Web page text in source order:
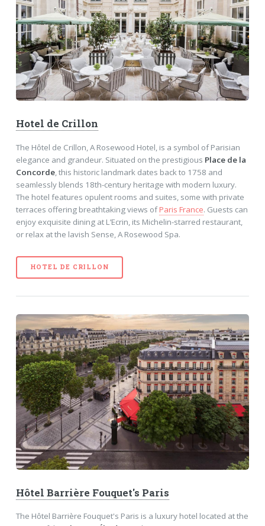
Hotel de Crillon
The Hôtel de Crillon, A Rosewood Hotel, is a symbol of Parisian
elegance and grandeur. Situated on the prestigious Place de la
Concorde, this historic landmark dates back to 1758 and
seamlessly blends 18th-century heritage with modern luxury.
The hotel features opulent rooms and suites, some with private
terraces offering breathtaking views ofParis France. Guests can
enjoy exquisite dining at L’Ecrin, its Michelin-starred restaurant,
or relax at the lavish Sense, A Rosewood Spa.
HOTEL DE CRILLON
Hôtel Barrière Fouquet's Paris
The Hôtel Barrière Fouquet's Paris is a luxury hotel located at the